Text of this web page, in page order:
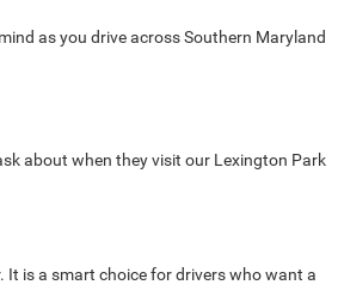
as you drive across Southern Maryland
about when they visit our Lexington Park
is a smart choice for drivers who want a